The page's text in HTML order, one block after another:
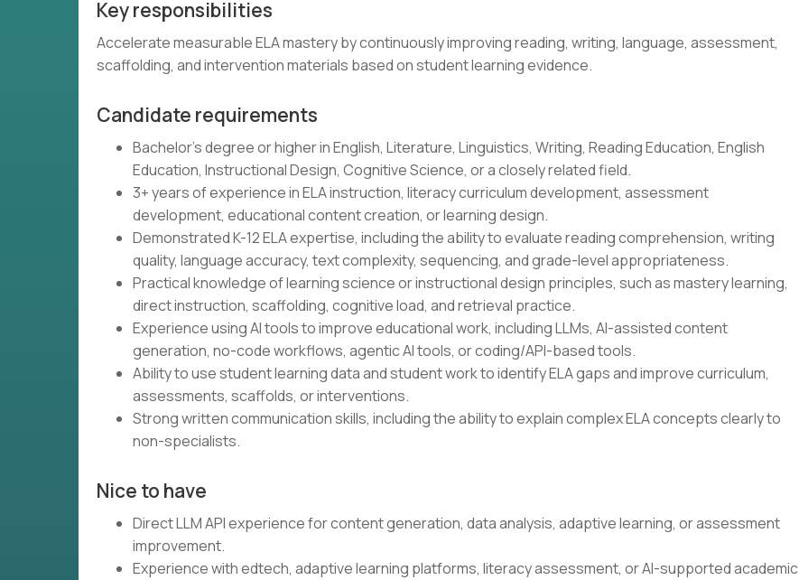
Key responsibilities
Accelerate measurable ELA mastery by continuously improving reading, writing, language, assessment,
scaffolding, and intervention materials based on student learning evidence.
Candidate requirements
Bachelor's degree or higher in English, Literature, Linguistics, Writing, Reading Education, English
Education, Instructional Design, Cognitive Science, or a closely related field.
3+ years of experience in ELA instruction, literacy curriculum development, assessment
development, educational content creation, or learning design.
Demonstrated K-12 ELA expertise, including the ability to evaluate reading comprehension, writing
quality, language accuracy, text complexity, sequencing, and grade-level appropriateness.
Practical knowledge of learning science or instructional design principles, such as mastery learning,
direct instruction, scaffolding, cognitive load, and retrieval practice.
Experience using AI tools to improve educational work, including LLMs, AI-assisted content
generation, no-code workflows, agentic AI tools, or coding/API-based tools.
Ability to use student learning data and student work to identify ELA gaps and improve curriculum,
assessments, scaffolds, or interventions.
Strong written communication skills, including the ability to explain complex ELA concepts clearly to
non-specialists.
Nice to have
Direct LLM API experience for content generation, data analysis, adaptive learning, or assessment
improvement.
Experience with edtech, adaptive learning platforms, literacy assessment, or AI-supported academic